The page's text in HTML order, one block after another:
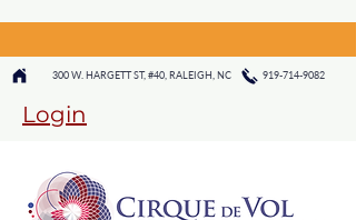
300 W. HARGETT ST, #40, RALEIGH, NC 919-714-9082
Login